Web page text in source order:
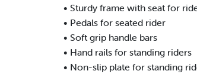
• Sturdy frame with seat for
• Pedals for seated rider
• Soft grip handle bars
• Hand rails for standing riders
• Non-slip plate for standing